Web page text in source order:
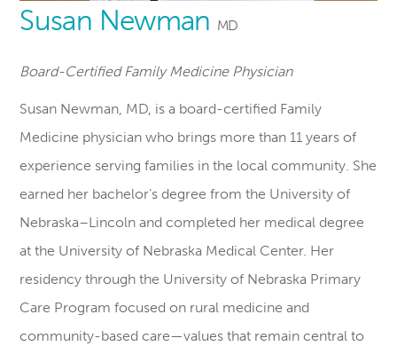
Susan Newman MD
Board-Certified Family Medicine Physician
Susan Newman, MD, is a board-certified Family
Medicine physician who brings more than 11 years of
experience serving families in the local community. She
earned her bachelor’s degree from the University of
Nebraska–Lincoln and completed her medical degree
at the University of Nebraska Medical Center. Her
residency through the University of Nebraska Primary
Care Program focused on rural medicine and
community-based care—values that remain central to